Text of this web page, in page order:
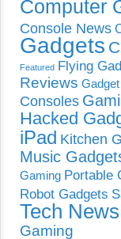
Computer
Console News
Gadgets
Featured Flying
Reviews
Consoles
Hacked
iPad Kitchen
Music
Gaming Portable
Robot Gadgets
Tech News
Gaming